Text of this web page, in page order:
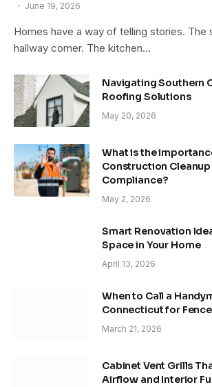
June 19, 2026
Homes have a way of telling stories. The
hallway corner. The kitchen…
Navigating Southern
Roofing Solutions
May 20, 2026
What is the
Construction
Compliance?
May 2, 2026
Smart Renovation
Space in Your Home
April 13, 2026
When to Call a
Connecticut for
March 21, 2026
Cabinet Vent Grills
Airflow and Interior